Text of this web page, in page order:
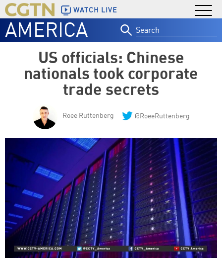
WATCH LIVE
AMERICA
for:
US officials: Chinese
nationals took corporate
trade secrets
Roee Ruttenberg @RoeeRuttenberg